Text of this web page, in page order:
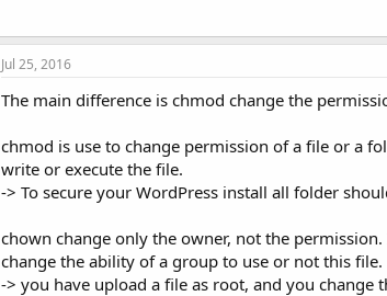
Jul 25, 2016
The main difference is chmod change the
chmod is use to change permission of a file or a
write or execute the file.
-> To secure your WordPress install all folder
chown change only the owner, not the
change the ability of a group to use or not this file.
-> you have upload a file as root, and you